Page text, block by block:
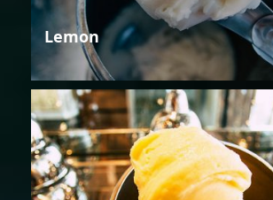
Lemon